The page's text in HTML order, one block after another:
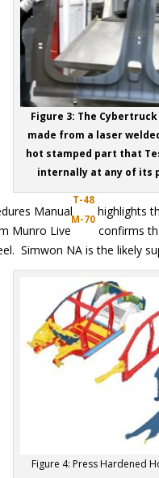
Figure 3: The
made from a laser
hot stamped part that
internally at any of its
Manual
T-48
highlights
Munro Live
M-70
confirms
Simwon NA is the likely
Figure 4: Press Hardened